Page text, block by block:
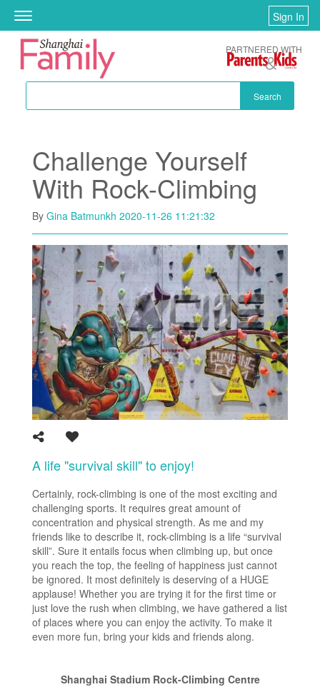
Skip to main content
Toggle
navigation
Sign In
Search
PARTNERED WITH
Challenge Yourself
With Rock-Climbing
By Gina Batmunkh 2020-11-26 11:21:32
A life "survival skill" to enjoy!
Certainly, rock-climbing is one of the most exciting and
challenging sports. It requires great amount of
concentration and physical strength. As me and my
friends like to describe it, rock-climbing is a life “survival
skill”. Sure it entails focus when climbing up, but once
you reach the top, the feeling of happiness just cannot
be ignored. It most definitely is deserving of a HUGE
applause! Whether you are trying it for the first time or
just love the rush when climbing, we have gathered a list
of places where you can enjoy the activity. To make it
even more fun, bring your kids and friends along.
Shanghai Stadium Rock-Climbing Centre